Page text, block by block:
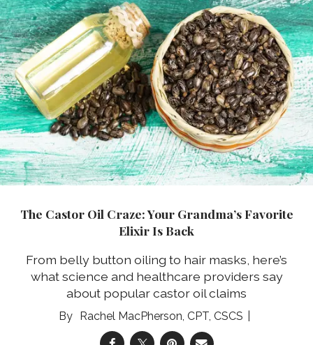
The Castor Oil Craze: Your Grandma’s Favorite
Elixir Is Back
From belly button oiling to hair masks, here’s
what science and healthcare providers say
about popular castor oil claims
Rachel MacPherson, CPT, CSCS